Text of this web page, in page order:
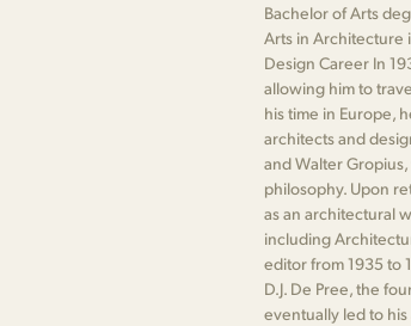
Bachelor of Arts
Arts in Architecture
Design Career In
allowing him to
his time in Europe,
architects and
and Walter
philosophy. Upon
as an architectural
including
editor from 1935 to
D.J. De Pree, the
eventually led to